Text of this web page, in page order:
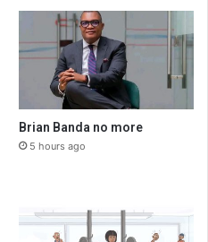
Brian Banda no more
5 hours ago